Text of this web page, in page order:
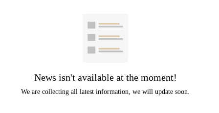
News isn't available at the moment!
We are collecting all latest information, we will update soon.